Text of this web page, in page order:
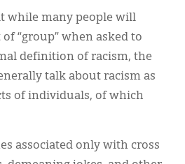
while many people will
“group” when asked to
definition of racism, the
talk about racism as
of individuals, of which
associated only with cross